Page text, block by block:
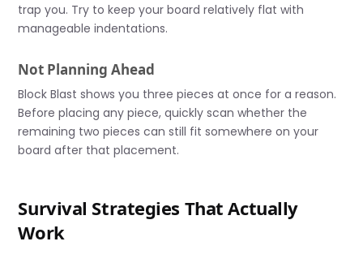
trap you. Try to keep your board relatively flat with
manageable indentations.
Not Planning Ahead
Block Blast shows you three pieces at once for a reason.
Before placing any piece, quickly scan whether the
remaining two pieces can still fit somewhere on your
board after that placement.
Survival Strategies That Actually
Work